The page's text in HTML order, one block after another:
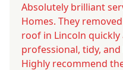
Absolutely brilliant
Homes. They
roof in Lincoln quickly
professional, tidy,
Highly recommend